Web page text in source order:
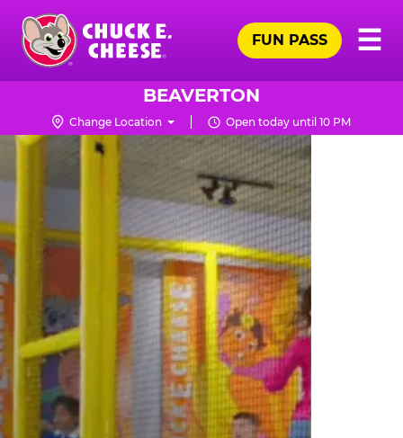
Skip
main
content
Chuck
Logo
☰
FUN PASS
BEAVERTON
Change Location Open today until 10 PM
TRAMPOLINE
ZONE
FOR
LITTLE
KIDS
|
CHUCK
E.
CHEESE